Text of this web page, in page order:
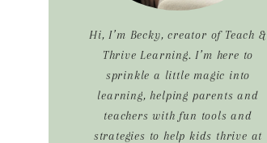
Hi, I’m Becky, creator of Teach &
Thrive Learning. I’m here to
sprinkle a little magic into
learning, helping parents and
teachers with fun tools and
strategies to help kids thrive at